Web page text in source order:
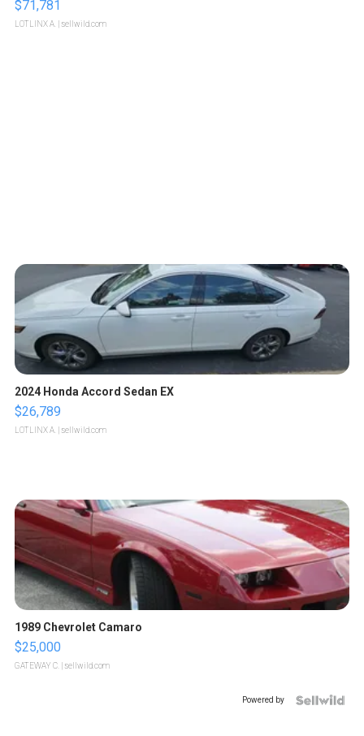
$71,781
LOTLINX A. | sellwild.com
2024 Honda Accord Sedan EX
$26,789
LOTLINX A. | sellwild.com
1989 Chevrolet Camaro
$25,000
GATEWAY C. | sellwild.com
Powered by